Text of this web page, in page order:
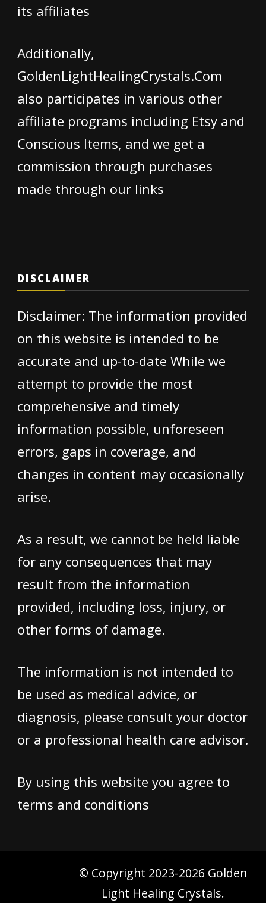
its affiliates
Additionally,
GoldenLightHealingCrystals.Com
also participates in various other
affiliate programs including Etsy and
Conscious Items, and we get a
commission through purchases
made through our links
DISCLAIMER
Disclaimer: The information provided
on this website is intended to be
accurate and up-to-date While we
attempt to provide the most
comprehensive and timely
information possible, unforeseen
errors, gaps in coverage, and
changes in content may occasionally
arise.
As a result, we cannot be held liable
for any consequences that may
result from the information
provided, including loss, injury, or
other forms of damage.
The information is not intended to
be used as medical advice, or
diagnosis, please consult your doctor
or a professional health care advisor.
By using this website you agree to
terms and conditions
© Copyright 2023-2026 Golden
Light Healing Crystals.